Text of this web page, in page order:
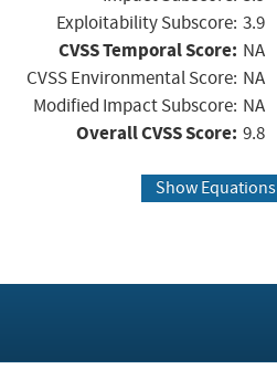
Exploitability Subscore: 3.9
CVSS Temporal Score: NA
CVSS Environmental Score: NA
Modified Impact Subscore: NA
Overall CVSS Score: 9.8
Show Equations